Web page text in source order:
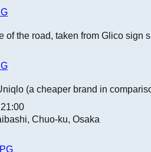
of the road, taken from Glico sign
(a cheaper brand in
Chuo-ku, Osaka